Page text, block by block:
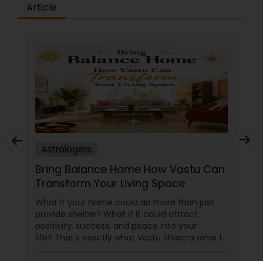
Article
Astrologers
Bring Balance Home How Vastu Can
Transform Your Living Space
What if your home could do more than just
provide shelter? What if it could attract
positivity, success, and peace into your
life? That’s exactly what Vastu Shastra aims to